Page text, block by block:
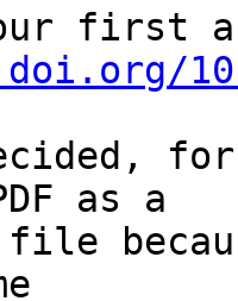
our first
as a
file